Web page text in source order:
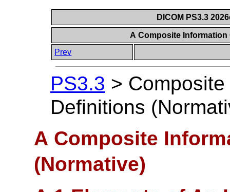
DICOM PS3.3
A Composite
Prev
PS3.3 >
Definitions
A Composite
(Normative)